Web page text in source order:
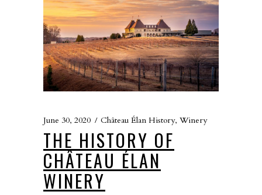
June 30, 2020 Château Élan History, Winery
THE HISTORY OF
CHÂTEAU ÉLAN
WINERY